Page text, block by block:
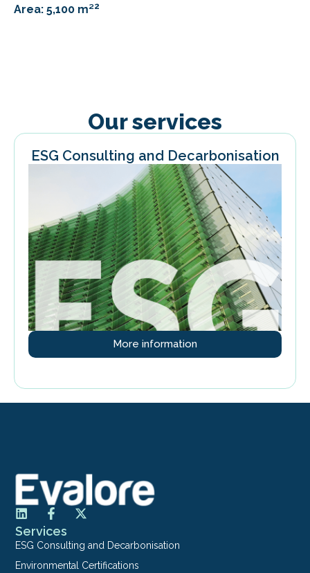
Area: 5,100 m²2
Our services
ESG Consulting and Decarbonisation
More information
Services
ESG Consulting and Decarbonisation
Environmental Certifications